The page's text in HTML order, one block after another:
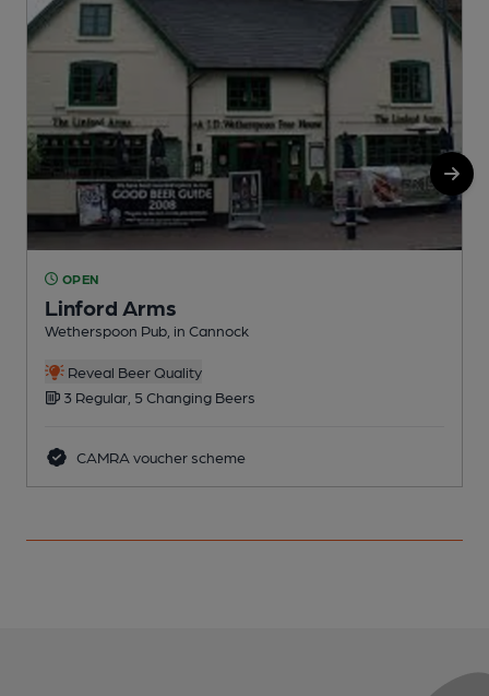
OPEN
Linford Arms
Wetherspoon Pub, in Cannock
Reveal Beer Quality
3 Regular, 5 Changing Beers
CAMRA voucher scheme